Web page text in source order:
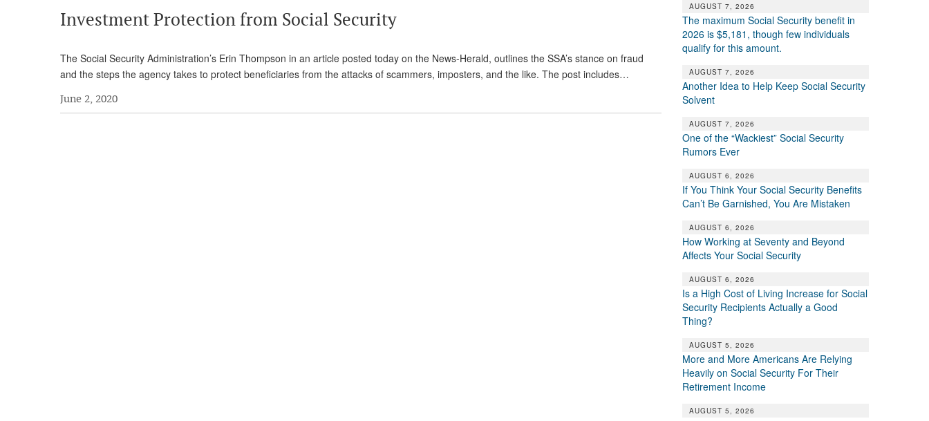
Investment Protection from Social Security
The Social Security Administration’s Erin Thompson in an article posted today on the News-Herald, outlines the SSA’s stance on fraud
and the steps the agency takes to protect beneficiaries from the attacks of scammers, imposters, and the like. The post includes…
June 2, 2020
AUGUST 7, 2026
The maximum Social Security benefit in
2026 is $5,181, though few individuals
qualify for this amount.
AUGUST 7, 2026
Another Idea to Help Keep Social Security
Solvent
AUGUST 7, 2026
One of the “Wackiest” Social Security
Rumors Ever
AUGUST 6, 2026
If You Think Your Social Security Benefits
Can’t Be Garnished, You Are Mistaken
AUGUST 6, 2026
How Working at Seventy and Beyond
Affects Your Social Security
AUGUST 6, 2026
Is a High Cost of Living Increase for Social
Security Recipients Actually a Good
Thing?
AUGUST 5, 2026
More and More Americans Are Relying
Heavily on Social Security For Their
Retirement Income
AUGUST 5, 2026